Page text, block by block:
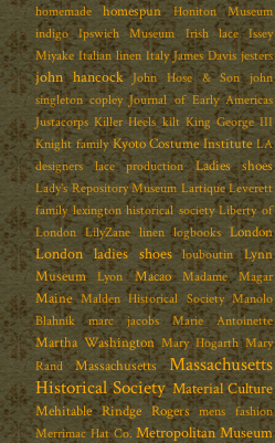
homemade
homespun
Honiton Museum
indigo
Ipswich Museum Irish lace
Issey
Miyake Italian linen Italy James Davis jesters
john hancock John Hose & Son
john
singleton copley Journal of Early Americas
Justacorps Killer Heels kilt King George III
Knight family Kyoto Costume Institute LA
designers
lace production Ladies shoes
Lady's Repository Museum Lartique Leverett
family lexington historical society Liberty of
London LilyZane linen logbooks London
London ladies shoes louboutin
Lynn
Museum
Lyon Macao Madame Magar
Maine Malden Historical Society Manolo
Blahnik
marc jacobs Marie Antoinette
Martha Washington Mary Hogarth Mary
Rand
Massachusetts
Massachusetts
Historical Society Material Culture
Mehitable Rindge Rogers mens fashion
Merrimac Hat Co. Metropolitan Museum